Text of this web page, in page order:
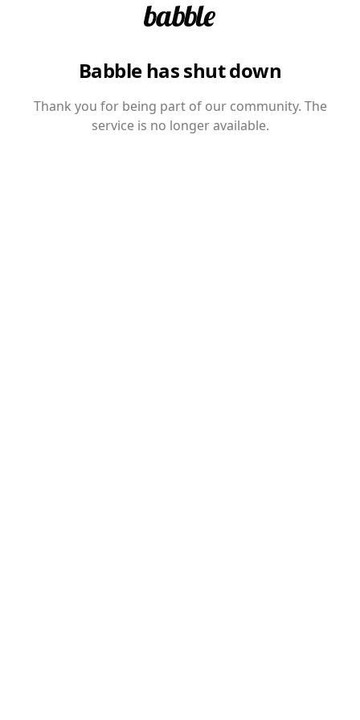
Babble has shut down
Thank you for being part of our community. The
service is no longer available.